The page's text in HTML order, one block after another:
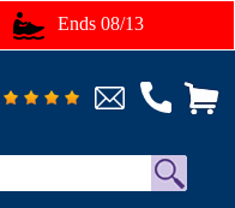
Ends 08/13